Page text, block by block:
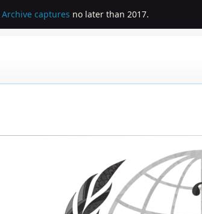
captures no later than 2017.